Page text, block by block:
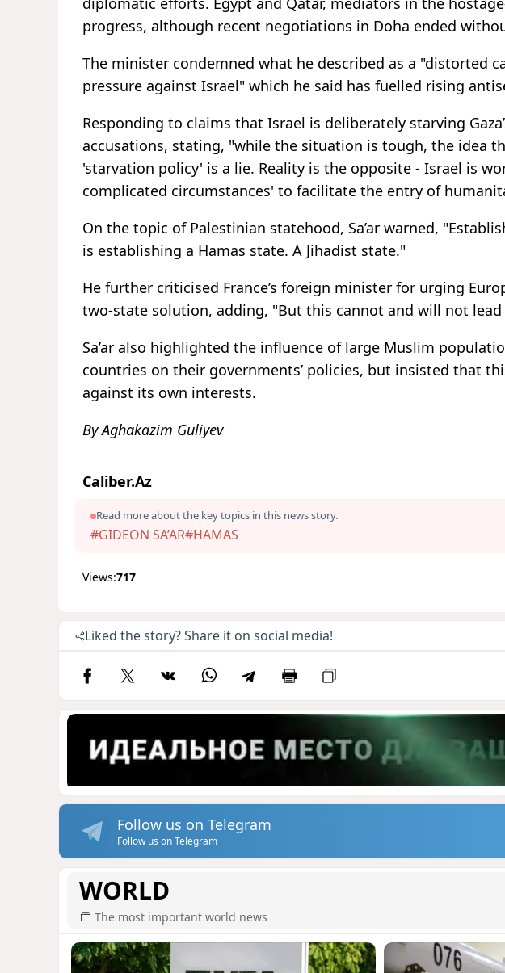
progress, although recent negotiations in Doha ended
The minister condemned what he described as a "distorted
pressure against Israel" which he said has fuelled rising
Responding to claims that Israel is deliberately starving
accusations, stating, "while the situation is tough, the idea
'starvation policy' is a lie. Reality is the opposite - Israel is
complicated circumstances' to facilitate the entry of
On the topic of Palestinian statehood, Sa’ar warned,
is establishing a Hamas state. A Jihadist state."
He further criticised France’s foreign minister for urging
two-state solution, adding, "But this cannot and will not
Sa’ar also highlighted the influence of large Muslim
countries on their governments’ policies, but insisted that
against its own interests.
By Aghakazim Guliyev
Caliber.Az
Read more about the key topics in this news story.
#GIDEON SA’AR#HAMAS
Views:717
Liked the story? Share it on social media!
Follow us on Telegram
Follow us on Telegram
WORLD
The most important world news